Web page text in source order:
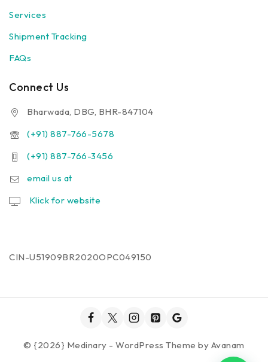
Services
Shipment Tracking
FAQs
Connect Us
Bharwada, DBG, BHR-847104
(+91) 887-766-5678
(+91) 887-766-3456
email us at
Klick for website
CIN-U51909BR2020OPC049150
© {2026} Medinary - WordPress Theme by Avanam